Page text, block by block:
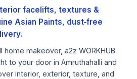
facelifts, textures &
Asian Paints, dust‑free
makeover, a2z WORKHUB
to your door in Amruthahalli and
interior, exterior, texture, and